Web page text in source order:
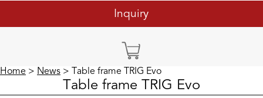
Inquiry
Home > News > Table frame TRIG Evo
Table frame TRIG Evo